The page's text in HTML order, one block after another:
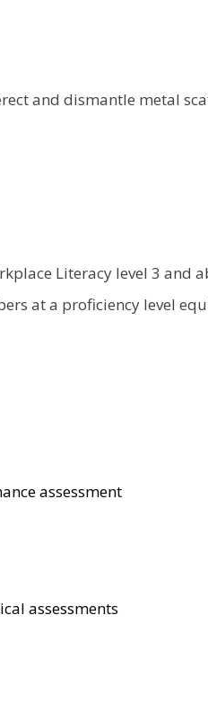
and dismantle metal
Literacy level 3 and
at a proficiency level
assessment
assessments